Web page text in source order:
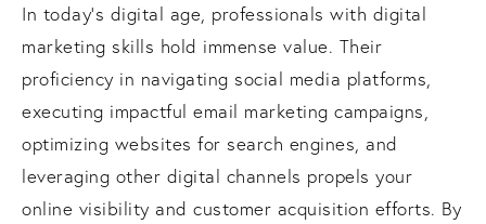
In today's digital age, professionals with digital
marketing skills hold immense value. Their
proficiency in navigating social media platforms,
executing impactful email marketing campaigns,
optimizing websites for search engines, and
leveraging other digital channels propels your
online visibility and customer acquisition efforts. By